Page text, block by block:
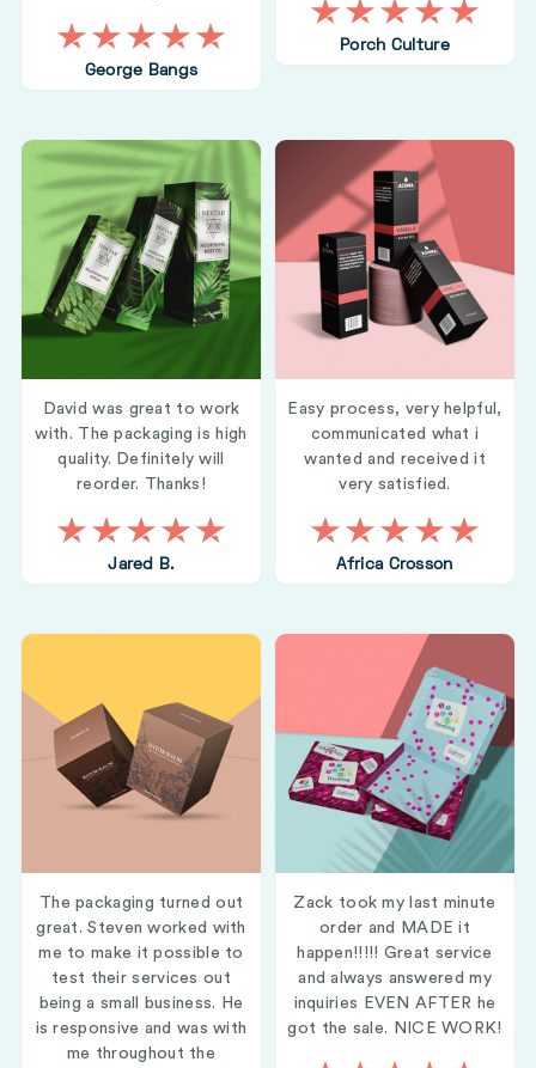
George Bangs
Porch Culture
David was great to work
with. The packaging is high
quality. Definitely will
reorder. Thanks!
Jared B.
Easy process, very helpful,
communicated what i
wanted and received it
very satisfied.
Africa Crosson
The packaging turned out
great. Steven worked with
me to make it possible to
test their services out
being a small business. He
is responsive and was with
me throughout the
Zack took my last minute
order and MADE it
happen!!!!! Great service
and always answered my
inquiries EVEN AFTER he
got the sale. NICE WORK!